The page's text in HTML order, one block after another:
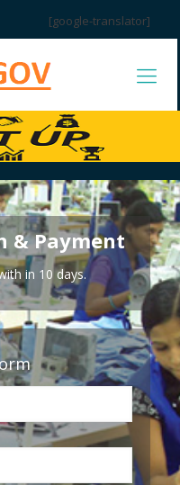
[google-translator]
& Payment
in 10 days.